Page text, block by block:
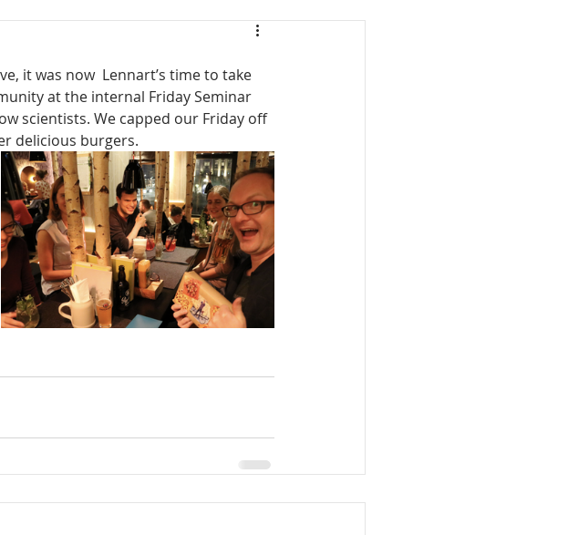
it was now  Lennart’s time to take
at the internal Friday Seminar
scientists. We capped our Friday off
delicious burgers.